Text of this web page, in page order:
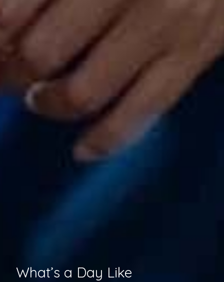
What’s a Day Like